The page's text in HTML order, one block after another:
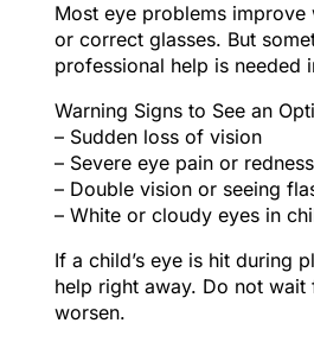
Most eye problems improve
or correct glasses. But
professional help is needed
Warning Signs to See an
– Sudden loss of vision
– Severe eye pain or redness
– Double vision or seeing
– White or cloudy eyes in
If a child’s eye is hit during
help right away. Do not
worsen.